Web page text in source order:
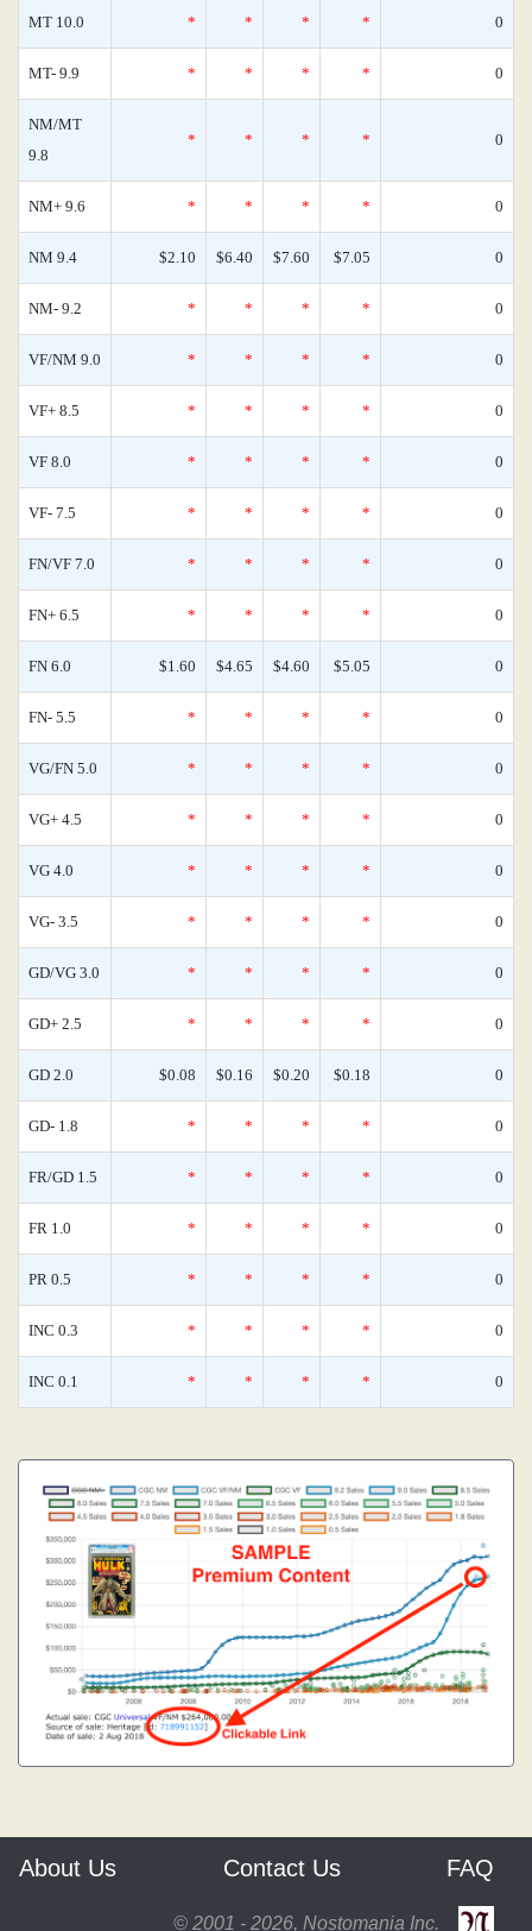
MT 10.0 * * * * 0
MT- 9.9 * * * * 0
NM/MT
9.8
* * * * 0
NM+ 9.6 * * * * 0
NM 9.4 $2.10 $6.40 $7.60 $7.05 0
NM- 9.2 * * * * 0
VF/NM 9.0 * * * * 0
VF+ 8.5 * * * * 0
VF 8.0 * * * * 0
VF- 7.5 * * * * 0
FN/VF 7.0 * * * * 0
FN+ 6.5 * * * * 0
FN 6.0 $1.60 $4.65 $4.60 $5.05 0
FN- 5.5 * * * * 0
VG/FN 5.0 * * * * 0
VG+ 4.5 * * * * 0
VG 4.0 * * * * 0
VG- 3.5 * * * * 0
GD/VG 3.0 * * * * 0
GD+ 2.5 * * * * 0
GD 2.0 $0.08 $0.16 $0.20 $0.18 0
GD- 1.8 * * * * 0
FR/GD 1.5 * * * * 0
FR 1.0 * * * * 0
PR 0.5 * * * * 0
INC 0.3 * * * * 0
INC 0.1 * * * * 0
About Us Contact Us FAQ
© 2001 - 2026, Nostomania Inc.